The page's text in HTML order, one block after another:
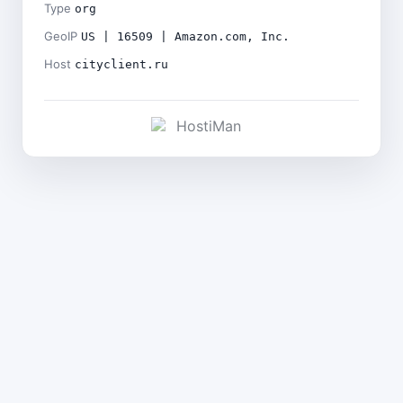
Type org
GeoIP US | 16509 | Amazon.com, Inc.
Host cityclient.ru